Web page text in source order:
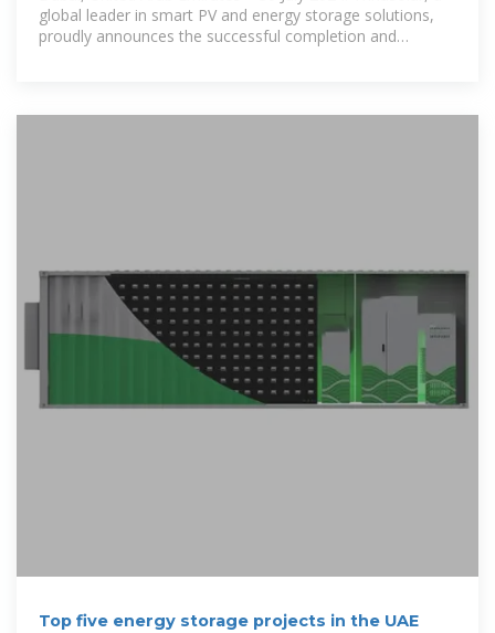
global leader in smart PV and energy storage solutions,
proudly announces the successful completion and
Top five energy storage projects in the UAE